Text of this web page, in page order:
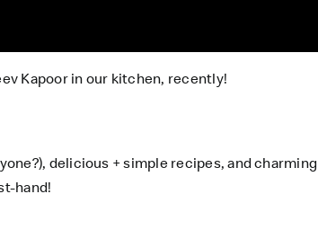
Kapoor in our kitchen, recently!
delicious + simple recipes, and
hand!